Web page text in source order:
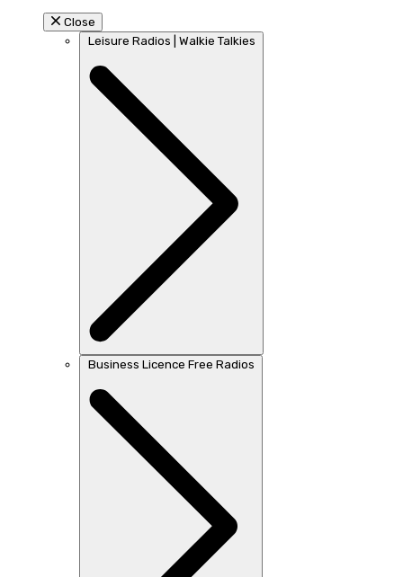
Close
Leisure Radios | Walkie Talkies
Business Licence Free Radios